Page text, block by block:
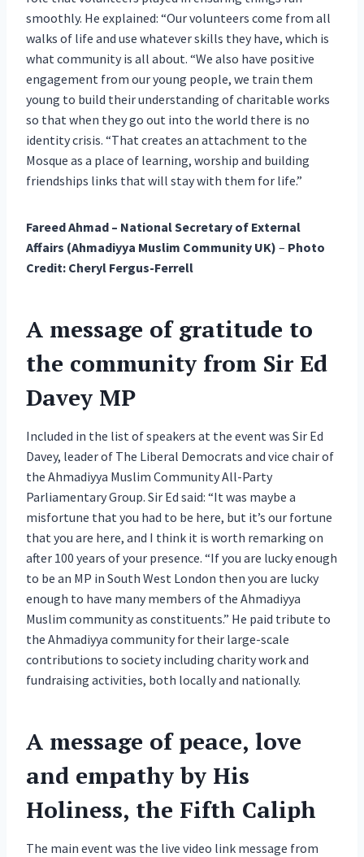
smoothly. He explained: “Our volunteers come from all
walks of life and use whatever skills they have, which is
what community is all about. “We also have positive
engagement from our young people, we train them
young to build their understanding of charitable works
so that when they go out into the world there is no
identity crisis. “That creates an attachment to the
Mosque as a place of learning, worship and building
friendships links that will stay with them for life.”
Fareed Ahmad – National Secretary of External
Affairs (Ahmadiyya Muslim Community UK) – Photo
Credit: Cheryl Fergus-Ferrell
A message of gratitude to
the community from Sir Ed
Davey MP
Included in the list of speakers at the event was Sir Ed
Davey, leader of The Liberal Democrats and vice chair of
the Ahmadiyya Muslim Community All-Party
Parliamentary Group. Sir Ed said: “It was maybe a
misfortune that you had to be here, but it’s our fortune
that you are here, and I think it is worth remarking on
after 100 years of your presence. “If you are lucky enough
to be an MP in South West London then you are lucky
enough to have many members of the Ahmadiyya
Muslim community as constituents.” He paid tribute to
the Ahmadiyya community for their large-scale
contributions to society including charity work and
fundraising activities, both locally and nationally.
A message of peace, love
and empathy by His
Holiness, the Fifth Caliph
The main event was the live video link message from